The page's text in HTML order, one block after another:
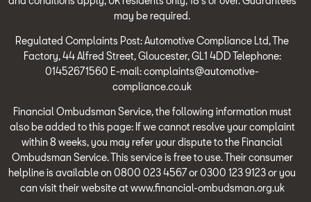
may be required.
Regulated Complaints Post: Automotive Compliance Ltd, The
Factory, 44 Alfred Street, Gloucester, GL1 4DD Telephone:
01452671560 E-mail: complaints@automotive-
compliance.co.uk
Financial Ombudsman Service, the following information must
also be added to this page: If we cannot resolve your complaint
within 8 weeks, you may refer your dispute to the Financial
Ombudsman Service. This service is free to use. Their consumer
helpline is available on 0800 023 4567 or 0300 123 9123 or you
can visit their website at www.financial-ombudsman.org.uk